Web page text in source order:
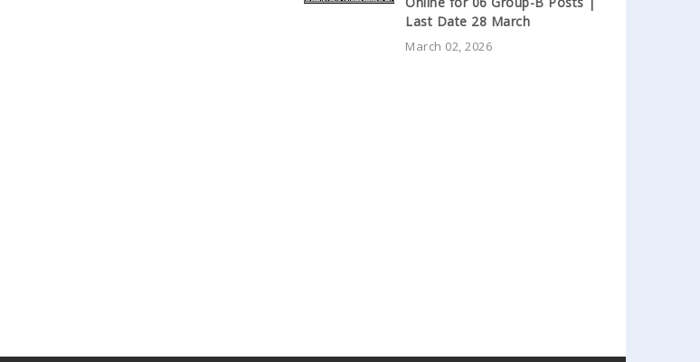
Last Date 28 March
March 02, 2026